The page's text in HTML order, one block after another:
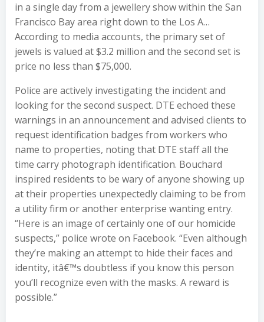
in a single day from a jewellery show within the San
Francisco Bay area right down to the Los A…
According to media accounts, the primary set of
jewels is valued at $3.2 million and the second set is
price no less than $75,000.
Police are actively investigating the incident and
looking for the second suspect. DTE echoed these
warnings in an announcement and advised clients to
request identification badges from workers who
name to properties, noting that DTE staff all the
time carry photograph identification. Bouchard
inspired residents to be wary of anyone showing up
at their properties unexpectedly claiming to be from
a utility firm or another enterprise wanting entry.
“Here is an image of certainly one of our homicide
suspects,” police wrote on Facebook. “Even although
they’re making an attempt to hide their faces and
identity, itâ€™s doubtless if you know this person
you’ll recognize even with the masks. A reward is
possible.”